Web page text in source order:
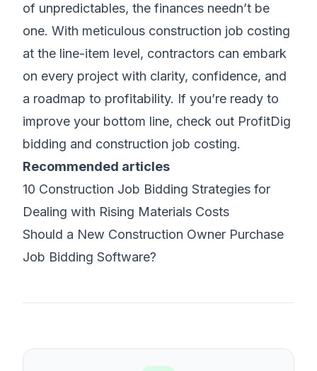
of unpredictables, the finances needn’t be
one. With meticulous construction job costing
at the line-item level, contractors can embark
on every project with clarity, confidence, and
a roadmap to profitability. If you’re ready to
improve your bottom line, check out ProfitDig
bidding and construction job costing.
Recommended articles
10 Construction Job Bidding Strategies for
Dealing with Rising Materials Costs
Should a New Construction Owner Purchase
Job Bidding Software?